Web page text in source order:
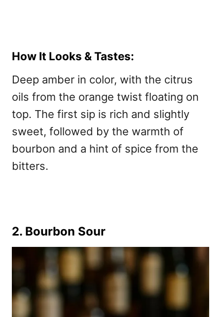
How It Looks & Tastes:
Deep amber in color, with the citrus
oils from the orange twist floating on
top. The first sip is rich and slightly
sweet, followed by the warmth of
bourbon and a hint of spice from the
bitters.
2. Bourbon Sour